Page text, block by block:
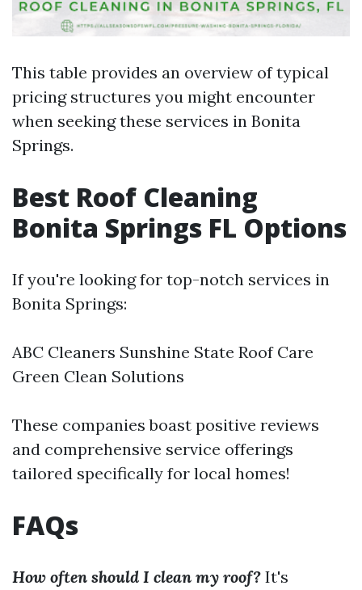
This table provides an overview of typical
pricing structures you might encounter
when seeking these services in Bonita
Springs.
Best Roof Cleaning
Bonita Springs FL Options
If you're looking for top-notch services in
Bonita Springs:
ABC Cleaners Sunshine State Roof Care
Green Clean Solutions
These companies boast positive reviews
and comprehensive service offerings
tailored specifically for local homes!
FAQs
How often should I clean my roof? It's